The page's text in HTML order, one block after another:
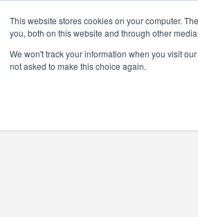
This website stores cookies on your computer.
you, both on this website and through other
We won't track your information when you visit
not asked to make this choice again.
Solutions